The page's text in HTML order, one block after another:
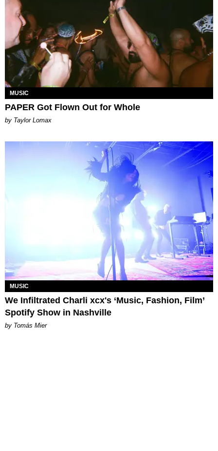
MUSIC
PAPER Got Flown Out for Whole
by Taylor Lomax
MUSIC
We Infiltrated Charli xcx's ‘Music, Fashion, Film’
Spotify Show in Nashville
by Tomás Mier